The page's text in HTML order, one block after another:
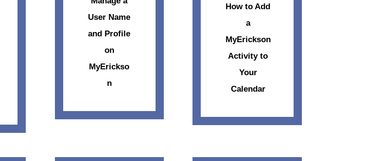
User Name
and Profile
on
MyErickso
n
How to Add
a
MyErickson
Activity to
Your
Calendar